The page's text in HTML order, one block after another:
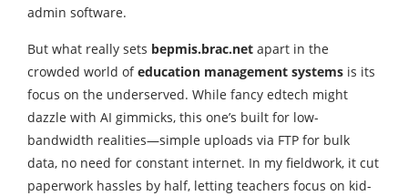
admin software.
But what really sets bepmis.brac.net apart in the
crowded world ofeducation management systems is its
focus on the underserved. While fancy edtech might
dazzle with AI gimmicks, this one’s built for low-
bandwidth realities—simple uploads via FTP for bulk
data, no need for constant internet. In my fieldwork, it cut
paperwork hassles by half, letting teachers focus on kid-